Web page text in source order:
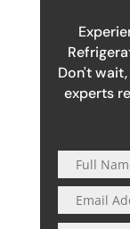
Don't
experts